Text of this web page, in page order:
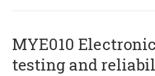
MYE010
testing and